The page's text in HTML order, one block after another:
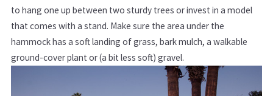
to hang one up between two sturdy trees or invest in a model
that comes with a stand. Make sure the area under the
hammock has a soft landing of grass, bark mulch, a walkable
ground-cover plant or (a bit less soft) gravel.